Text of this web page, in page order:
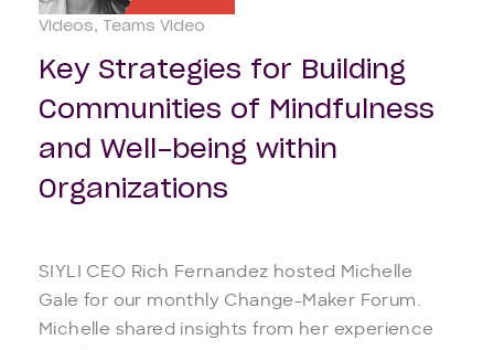
Videos Teams Video
Key Strategies for Building
Communities of Mindfulness
and Well-being within
Organizations
SIYLI CEO Rich Fernandez hosted Michelle
Gale for our monthly Change-Maker Forum.
Michelle shared insights from her experience